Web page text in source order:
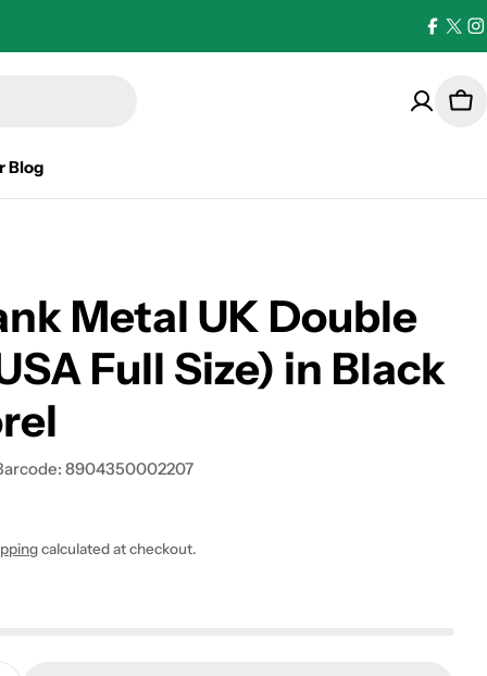
X
Blog
Metal UK Double
Full Size) in Black
8904350002207
calculated at checkout.